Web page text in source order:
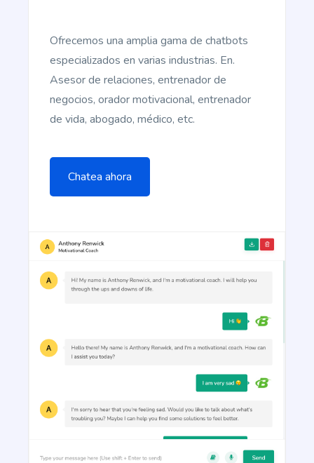
with just one click you'll have an entirely different
article to read.
Article Outlines
Detailed article outlines that help you write better
Talking Points
subheadings of your article
Ofrecemos una amplia gama de chatbots
especializados en varias industrias. En.
Asesor de relaciones, entrenador de
negocios, orador motivacional, entrenador
de vida, abogado, médico, etc.
Chatea ahora